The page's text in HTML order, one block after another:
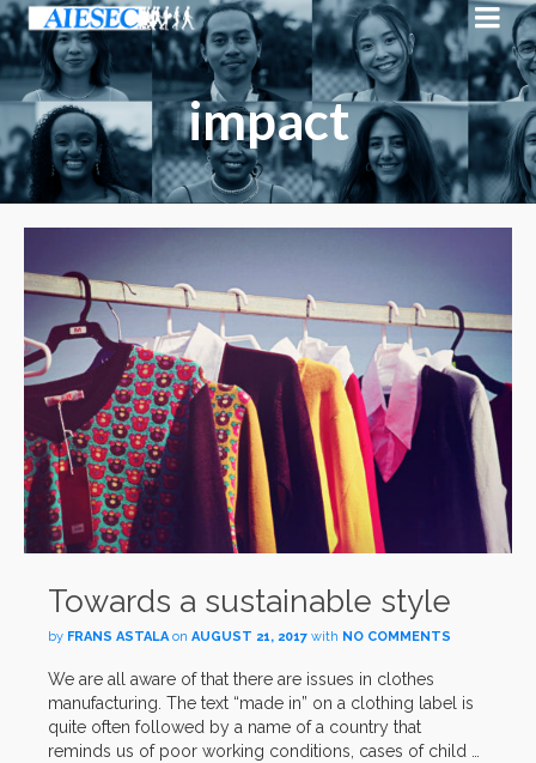
impact
Towards a sustainable style
by FRANS ASTALA on AUGUST 21, 2017 with NO COMMENTS
We are all aware of that there are issues in clothes
manufacturing. The text “made in” on a clothing label is
quite often followed by a name of a country that
reminds us of poor working conditions, cases of child …